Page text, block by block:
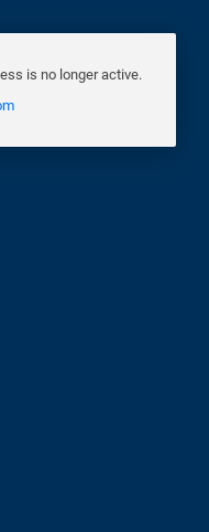
is no longer active.